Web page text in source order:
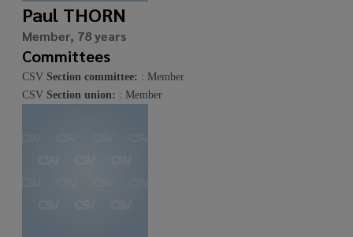
Paul THORN
Member, 78 years
Committees
CSV Section committee: : Member
CSV Section union: : Member